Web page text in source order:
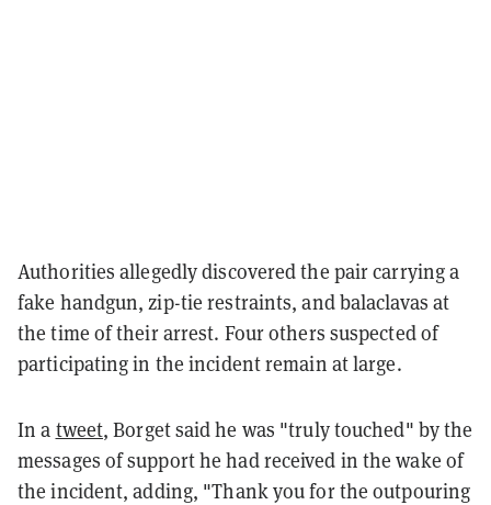
Authorities allegedly discovered the pair carrying a
fake handgun, zip-tie restraints, and balaclavas at
the time of their arrest. Four others suspected of
participating in the incident remain at large.
In a tweet, Borget said he was "truly touched" by the
messages of support he had received in the wake of
the incident, adding, "Thank you for the outpouring